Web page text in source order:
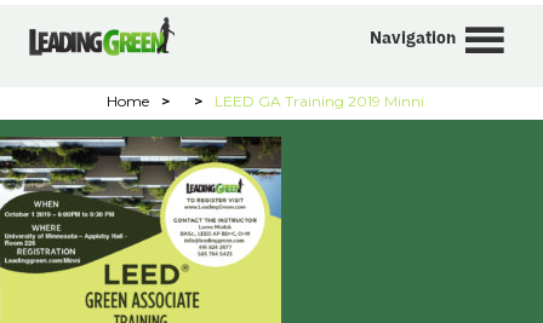
Navigation
Home > > LEED GA Training 2019 Minni